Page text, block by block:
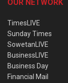
OUR NETWORK
TimesLIVE
Sunday Times
SowetanLIVE
BusinessLIVE
Business Day
Financial Mail